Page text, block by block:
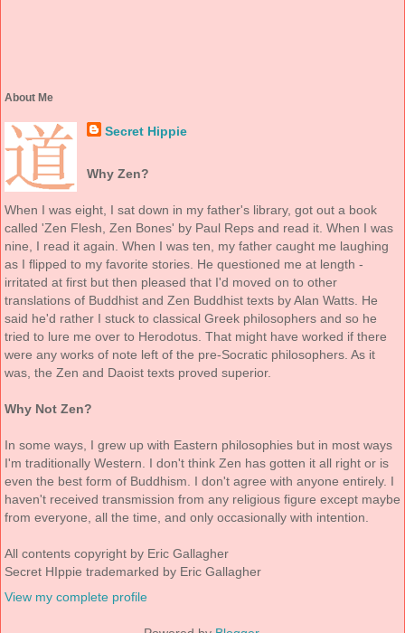
About Me
Secret Hippie
Why Zen?
When I was eight, I sat down in my father's library, got out a book
called 'Zen Flesh, Zen Bones' by Paul Reps and read it. When I was
nine, I read it again. When I was ten, my father caught me laughing
as I flipped to my favorite stories. He questioned me at length -
irritated at first but then pleased that I'd moved on to other
translations of Buddhist and Zen Buddhist texts by Alan Watts. He
said he'd rather I stuck to classical Greek philosophers and so he
tried to lure me over to Herodotus. That might have worked if there
were any works of note left of the pre-Socratic philosophers. As it
was, the Zen and Daoist texts proved superior.
Why Not Zen?
In some ways, I grew up with Eastern philosophies but in most ways
I'm traditionally Western. I don't think Zen has gotten it all right or is
even the best form of Buddhism. I don't agree with anyone entirely. I
haven't received transmission from any religious figure except maybe
from everyone, all the time, and only occasionally with intention.
All contents copyright by Eric Gallagher
Secret HIppie trademarked by Eric Gallagher
View my complete profile